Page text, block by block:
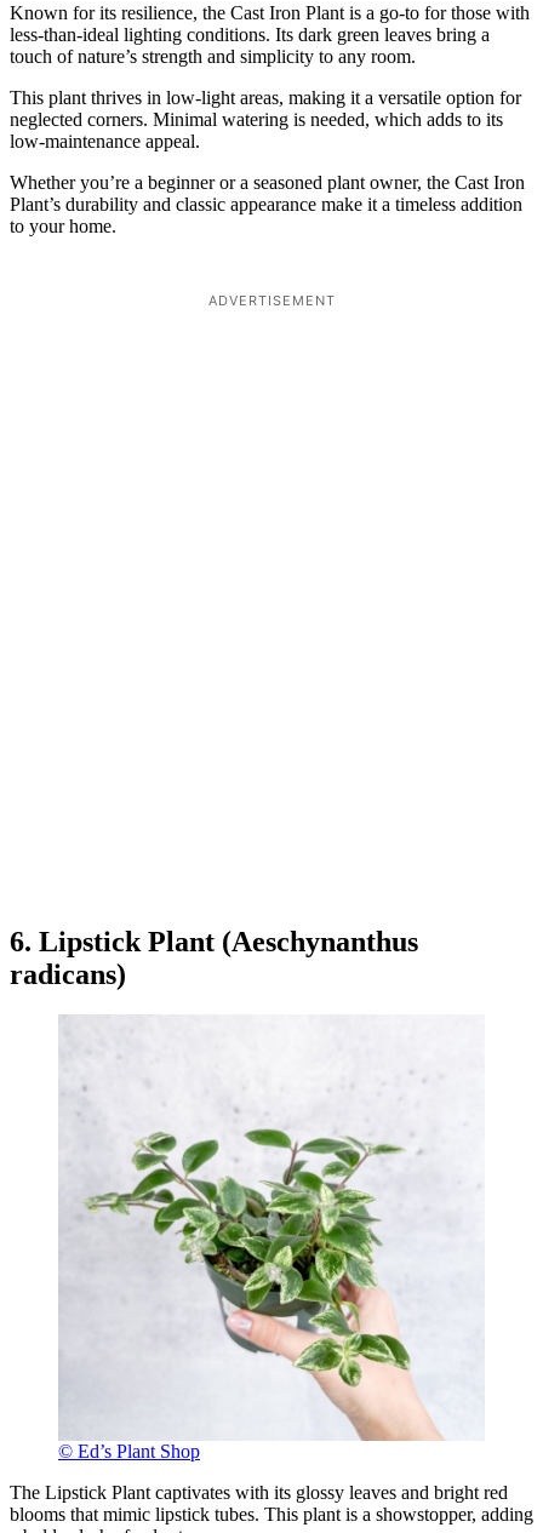
Known for its resilience, the Cast Iron Plant is a go-to for those with
less-than-ideal lighting conditions. Its dark green leaves bring a
touch of nature’s strength and simplicity to any room.
This plant thrives in low-light areas, making it a versatile option for
neglected corners. Minimal watering is needed, which adds to its
low-maintenance appeal.
Whether you’re a beginner or a seasoned plant owner, the Cast Iron
Plant’s durability and classic appearance make it a timeless addition
to your home.
ADVERTISEMENT
6. Lipstick Plant (Aeschynanthus
radicans)
© Ed’s Plant Shop
The Lipstick Plant captivates with its glossy leaves and bright red
blooms that mimic lipstick tubes. This plant is a showstopper, adding